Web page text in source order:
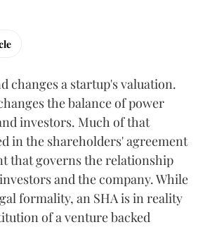
changes a startup's valuation.
the balance of power
investors. Much of that
in the shareholders' agreement
that governs the relationship
and the company. While
formality, an SHA is in reality
of a venture backed